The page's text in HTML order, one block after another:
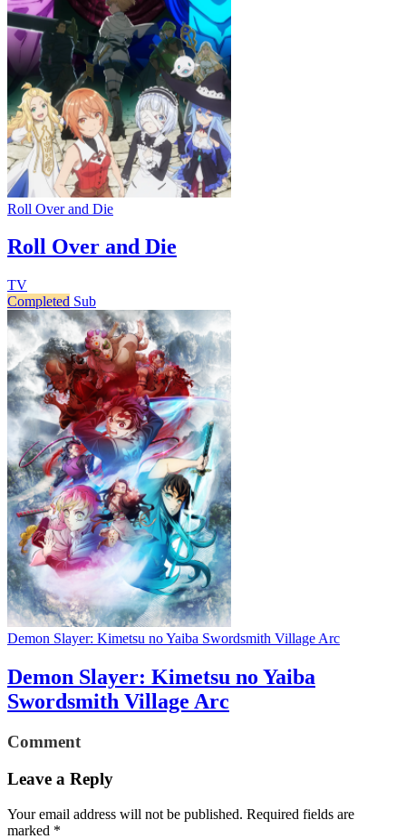
Roll Over and Die
Roll Over and Die
TV
Completed Sub
Demon Slayer: Kimetsu no Yaiba Swordsmith Village Arc
Demon Slayer: Kimetsu no Yaiba
Swordsmith Village Arc
Comment
Leave a Reply
Your email address will not be published. Required fields are
marked *